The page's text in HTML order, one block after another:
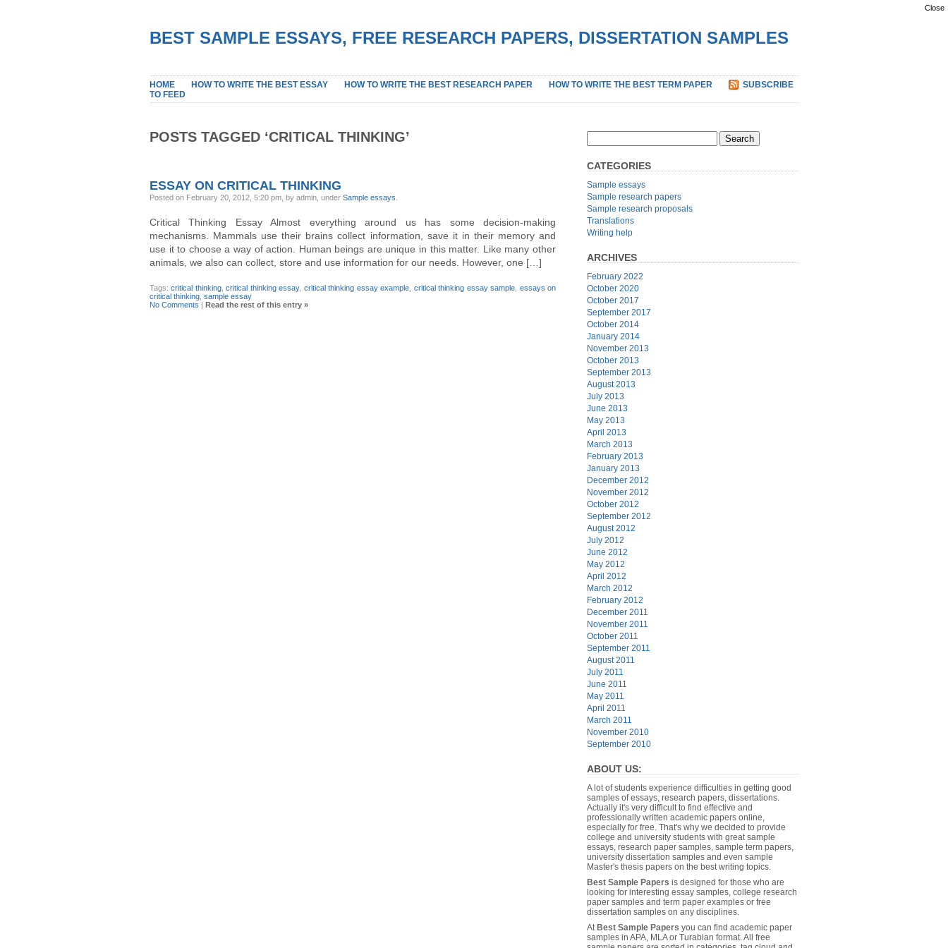
BEST SAMPLE ESSAYS, FREE RESEARCH PAPERS, DISSERTATION SAMPLES
HOME HOW TO WRITE THE BEST ESSAY HOW TO WRITE THE BEST RESEARCH PAPER HOW TO WRITE THE BEST TERM PAPER
SUBSCRIBE
TO FEED
POSTS TAGGED ‘CRITICAL THINKING’
ESSAY ON CRITICAL THINKING
Posted on February 20, 2012, 5:20 pm, by admin, under Sample essays
Critical Thinking Essay Almost everything around us has some decision-making
mechanisms. Mammals use their brains collect information, save it in their memory and
use it to choose a way of action. Human beings are unique in this matter. Like many other
animals, we also can collect, store and use information for our needs. However, one […]
Tags:critical thinking,critical thinking essay, critical thinking essay example critical thinking essay sample essays on
critical thinking sample essay
No Comments | Read the rest of this entry »
CATEGORIES
Sample essays
Sample research papers
Sample research proposals
Translations
Writing help
ARCHIVES
February 2022
October 2020
October 2017
September 2017
October 2014
January 2014
November 2013
October 2013
September 2013
August 2013
July 2013
June 2013
May 2013
April 2013
March 2013
February 2013
January 2013
December 2012
November 2012
October 2012
September 2012
August 2012
July 2012
June 2012
May 2012
April 2012
March 2012
February 2012
December 2011
November 2011
October 2011
September 2011
August 2011
July 2011
June 2011
May 2011
April 2011
March 2011
November 2010
September 2010
ABOUT US:
A lot of students experience difficulties in getting good
samples of essays, research papers, dissertations.
Actually it's very difficult to find effective and
professionally written academic papers online,
especially for free. That's why we decided to provide
college and university students with great sample
essays, research paper samples, sample term papers,
university dissertation samples and even sample
Master's thesis papers on the best writing topics.
Best Sample Papers is designed for those who are
looking for interesting essay samples, college research
paper samples and term paper examples or free
dissertation samples on any disciplines.
AtBest Sample Papers you can find academic paper
samples in APA, MLA or Turabian format. All free
Close